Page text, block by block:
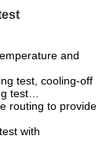
and
test, cooling-off
test…
routing to provide
with